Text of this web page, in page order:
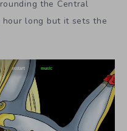
the Central
hour long but it sets the